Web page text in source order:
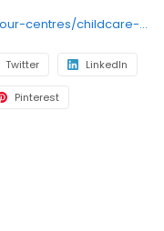
https://www.greenwood.com.au/our-centres/childcare-hunters-hill?utm_source=google&utm_medium=organic&utm_campaign=gmb
Twitter LinkedIn
Pinterest